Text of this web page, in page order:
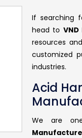
If searching
head to
resources
customized
industries.
Acid
We are